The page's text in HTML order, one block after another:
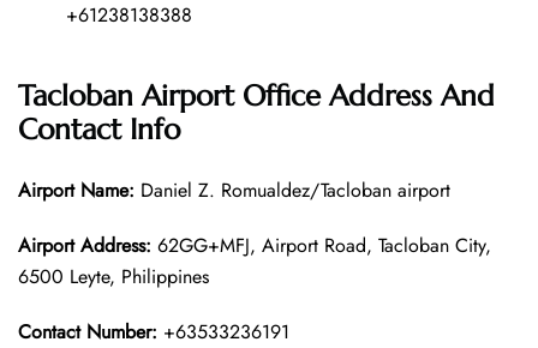
+61238138388
Tacloban Airport Office Address And
Contact Info
Airport Name: Daniel Z. Romualdez/Tacloban airport
Airport Address: 62GG+MFJ, Airport Road, Tacloban City,
6500 Leyte, Philippines
Contact Number: +63533236191